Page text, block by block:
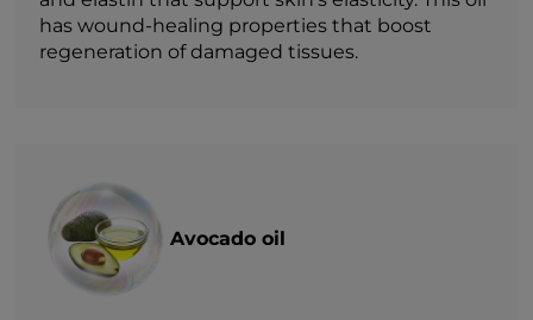
has wound-healing properties that boost
regeneration of damaged tissues.
Avocado oil